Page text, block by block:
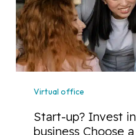
in
your
core
business
Choose
business
address
Virtual office
Start-up? Invest
business Choose